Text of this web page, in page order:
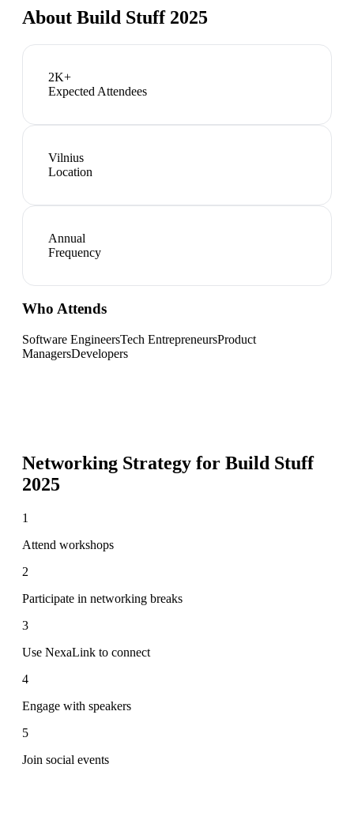
About Build Stuff 2025
2K+
Expected Attendees
Vilnius
Location
Annual
Frequency
Who Attends
Software EngineersTech EntrepreneursProduct
ManagersDevelopers
Networking Strategy for Build Stuff
2025
1
Attend workshops
2
Participate in networking breaks
3
Use NexaLink to connect
4
Engage with speakers
5
Join social events